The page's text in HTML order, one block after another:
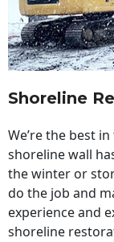
Shoreline
We’re the best
shoreline wall
the winter or
do the job and
experience and
shoreline